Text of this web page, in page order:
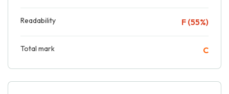
Readability F (55%)
Total mark C